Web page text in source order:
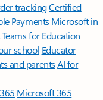
trackingCertified
Payments Microsoft in
for Education
school Educator
and parentsAI for
Microsoft 365